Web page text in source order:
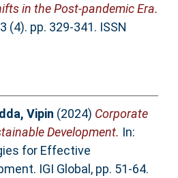
in the Post-pandemic Era.
(4). pp. 329-341. ISSN
Vipin (2024) Corporate
Development. In:
for Effective
IGI Global, pp. 51-64.